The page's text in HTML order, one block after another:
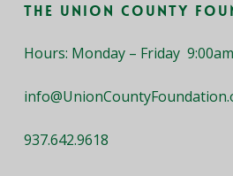
The Union County
Hours: Monday – Friday
937.642.9618